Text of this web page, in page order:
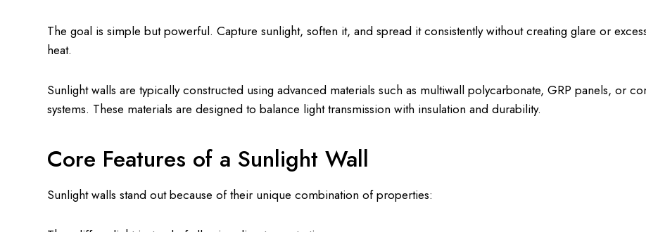
The goal is simple but powerful. Capture sunlight, soften it, and spread it consistently without creating glare or
heat.
Sunlight walls are typically constructed using advanced materials such as multiwall polycarbonate, GRP panels, or
systems. These materials are designed to balance light transmission with insulation and durability.
Core Features of a Sunlight Wall
Sunlight walls stand out because of their unique combination of properties: